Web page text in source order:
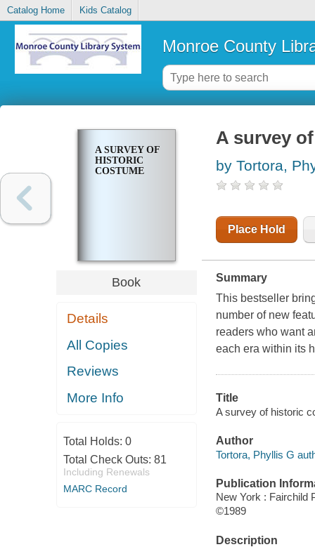
Catalog Home Kids Catalog
Monroe County
A SURVEY OF
HISTORIC
COSTUME
Book
Details
All Copies
Reviews
More Info
Total Holds: 0
Total Check Outs: 81
Including Renewals
MARC Record
A survey
by Tortora,
Place Hold
Summary
This bestseller
number of new
readers who want
each era within its
Title
A survey of historic
Author
Tortora, Phyllis G
Publication
New York : Fairchild
©1989
Description